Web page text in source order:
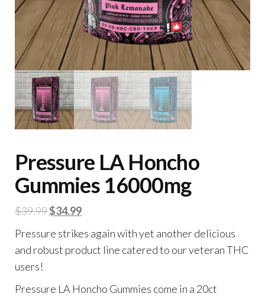
Pressure LA Honcho
Gummies 16000mg
$39.99Original
price
$39.99.
$34.99Current
is:
Pressure strikes again with yet another delicious
and robust product line catered to our veteran THC
users!
Pressure LA Honcho Gummies come in a 20ct